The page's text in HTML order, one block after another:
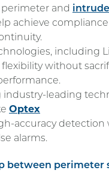
and
achieve
including
without
industry-leading
Optex
accuracy detection
alarms.
between perimeter